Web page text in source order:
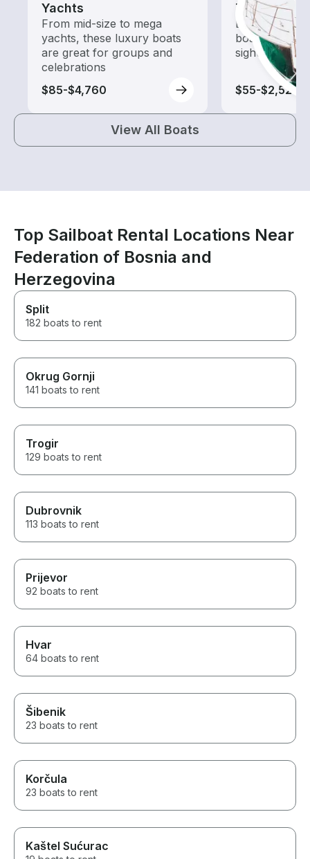
Yachts
From mid-size to mega
yachts, these luxury boats
are great for groups and
celebrations
$85-$4,760
Tours
Explore local
boat rental
sightseeing
$55-$2,525
View All Boats
Top Sailboat Rental Locations Near
Federation of Bosnia and
Herzegovina
Split
182 boats to rent
Okrug Gornji
141 boats to rent
Trogir
129 boats to rent
Dubrovnik
113 boats to rent
Prijevor
92 boats to rent
Hvar
64 boats to rent
Šibenik
23 boats to rent
Korčula
23 boats to rent
Kaštel Sućurac